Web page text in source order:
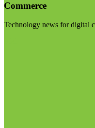
Commerce
Technology news for digital